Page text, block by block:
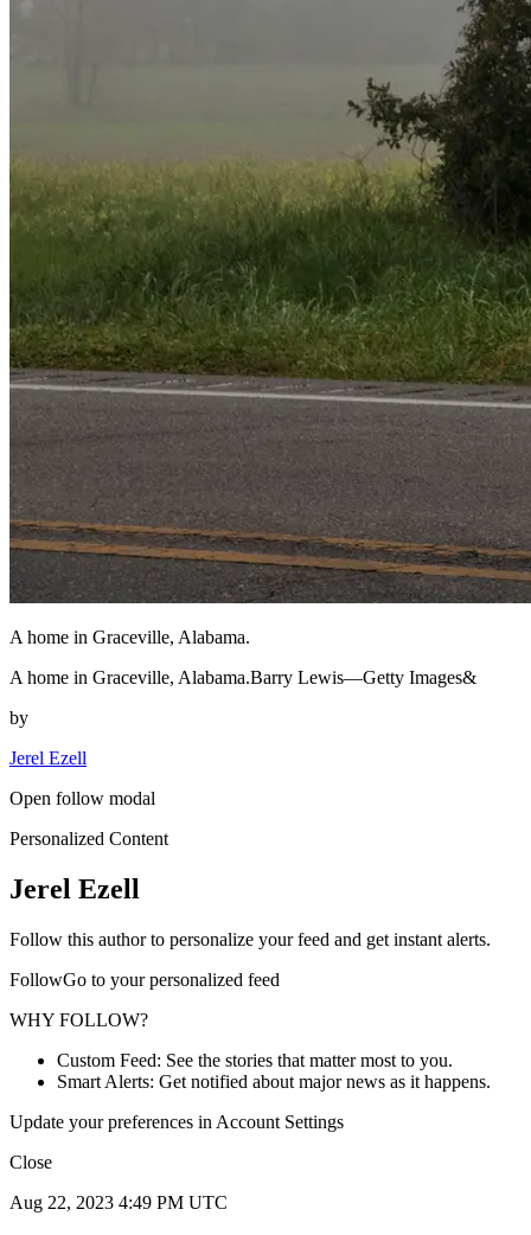
A home in Graceville, Alabama.
A home in Graceville, Alabama.Barry Lewis—Getty Images&
by
Jerel Ezell
Open follow modal
Personalized Content
Jerel Ezell
Follow this author to personalize your feed and get instant alerts.
FollowGo to your personalized feed
WHY FOLLOW?
Custom Feed: See the stories that matter most to you.
Smart Alerts: Get notified about major news as it happens.
Update your preferences in Account Settings
Close
Aug 22, 2023 4:49 PM UTC